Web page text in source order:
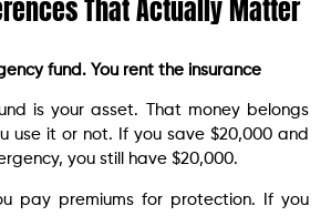
That Actually Matter
fund. You rent the insurance
is your asset. That money belongs
use it or not. If you save $20,000 and
you still have $20,000.
pay premiums for protection. If you